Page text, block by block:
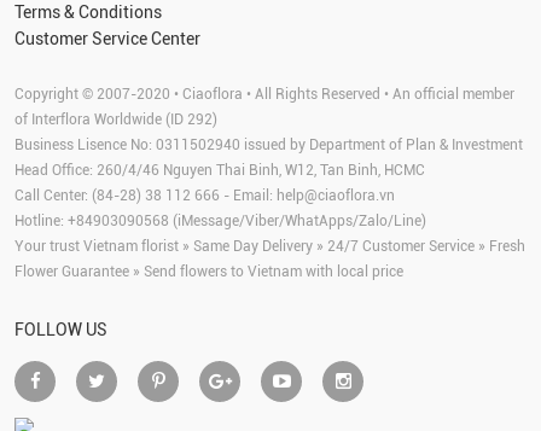
Terms & Conditions
Customer Service Center
Copyright © 2007-2020 • Ciaoflora • All Rights Reserved • An official member
of Interflora Worldwide (ID 292)
Business Lisence No: 0311502940 issued by Department of Plan & Investment
Head Office: 260/4/46 Nguyen Thai Binh, W12, Tan Binh, HCMC
Call Center: (84-28) 38 112 666 - Email: help@ciaoflora.vn
Hotline: +84903090568 (iMessage/Viber/WhatApps/Zalo/Line)
Your trust Vietnam florist » Same Day Delivery » 24/7 Customer Service » Fresh
Flower Guarantee » Send flowers to Vietnam with local price
FOLLOW US